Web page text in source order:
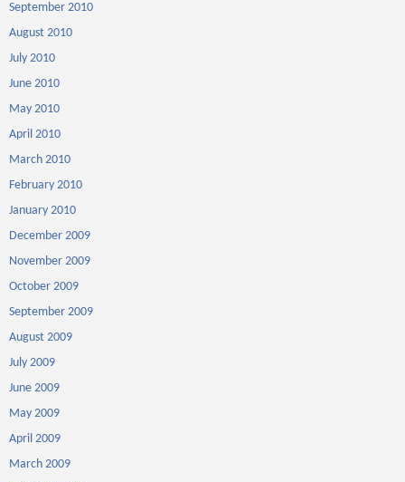
September 2010
August 2010
July 2010
June 2010
May 2010
April 2010
March 2010
February 2010
January 2010
December 2009
November 2009
October 2009
September 2009
August 2009
July 2009
June 2009
May 2009
April 2009
March 2009